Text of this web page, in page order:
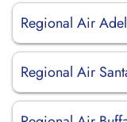
Regional Air
Regional Air